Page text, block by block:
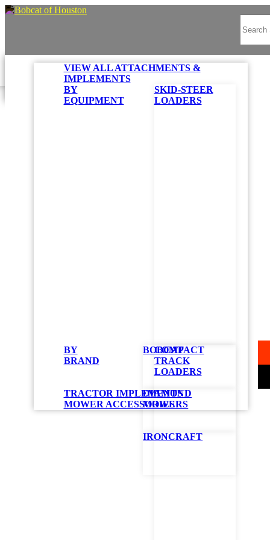
VIEW ALL ATTACHMENTS &
IMPLEMENTS
BY
EQUIPMENT
SKID-STEER
LOADERS
COMPACT
TRACK
LOADERS
BY
BRAND
BOBCAT
DIAMOND
MOWERS
IRONCRAFT
TRACTOR IMPLEMENTS
MOWER ACCESSORIES
Search Options